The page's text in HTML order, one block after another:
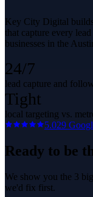
Key City Digital
that capture every
businesses in the
24/7
lead capture and
Tight
local targeting vs.
5.029
Ready to be
We show you the 3
we'd fix first.